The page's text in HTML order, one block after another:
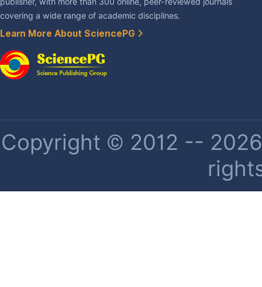
covering a wide range of academic disciplines.
Learn More About SciencePG
Copyright © 2012 --